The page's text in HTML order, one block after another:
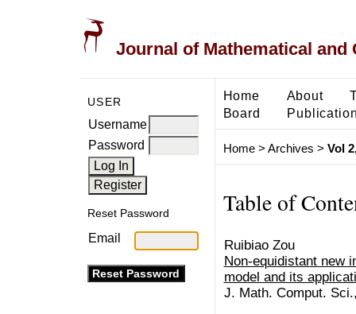
Journal of Mathematical and
USER
Username
Password
Reset Password
Email
Home About
Board
Home> Archives > Vol
Table of
Ruibiao Zou
Non-equidistant new
model and its
J. Math. Comput.